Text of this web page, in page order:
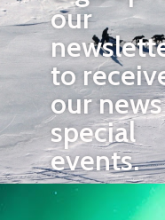
our
to
our
special
events.